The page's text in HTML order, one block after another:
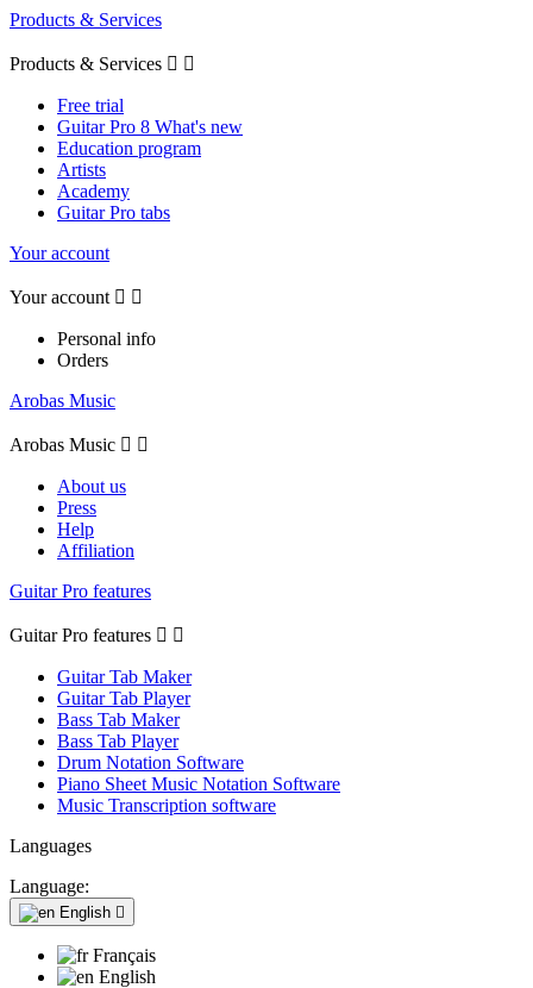
Products & Services
Products & Services  
Free trial
Guitar Pro 8 What's new
Education program
Artists
Academy
Guitar Pro tabs
Your account
Your account  
Personal info
Orders
Arobas Music
Arobas Music  
About us
Press
Help
Affiliation
Guitar Pro features
Guitar Pro features  
Guitar Tab Maker
Guitar Tab Player
Bass Tab Maker
Bass Tab Player
Drum Notation Software
Piano Sheet Music Notation Software
Music Transcription software
Languages
Language:
English 
Français
English